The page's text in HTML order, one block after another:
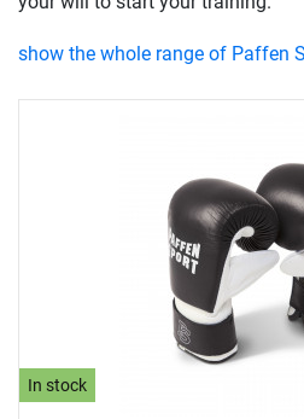
In stock
show the whole range of Paffen